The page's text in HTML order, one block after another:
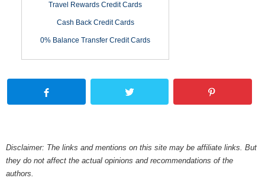
Travel Rewards Credit Cards
Cash Back Credit Cards
0% Balance Transfer Credit Cards
Disclaimer: The links and mentions on this site may be affiliate links. But
they do not affect the actual opinions and recommendations of the
authors.